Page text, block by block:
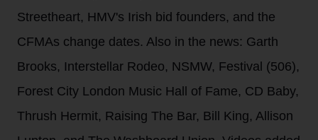
Streetheart, HMV's Irish bid founders, and the
CFMAs change dates. Also in the news: Garth
Brooks, Interstellar Rodeo, NSMW, Festival (506),
Forest City London Music Hall of Fame, CD Baby,
Thrush Hermit, Raising The Bar, Bill King, Allison